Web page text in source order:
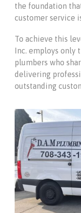
the foundation
customer service
To achieve this
Inc. employs only
plumbers who
delivering
outstanding